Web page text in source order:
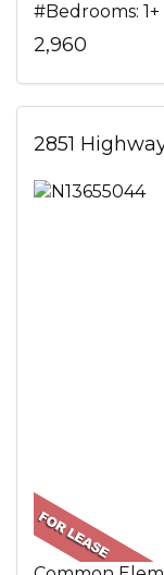
#Bedrooms:
2,960
2851